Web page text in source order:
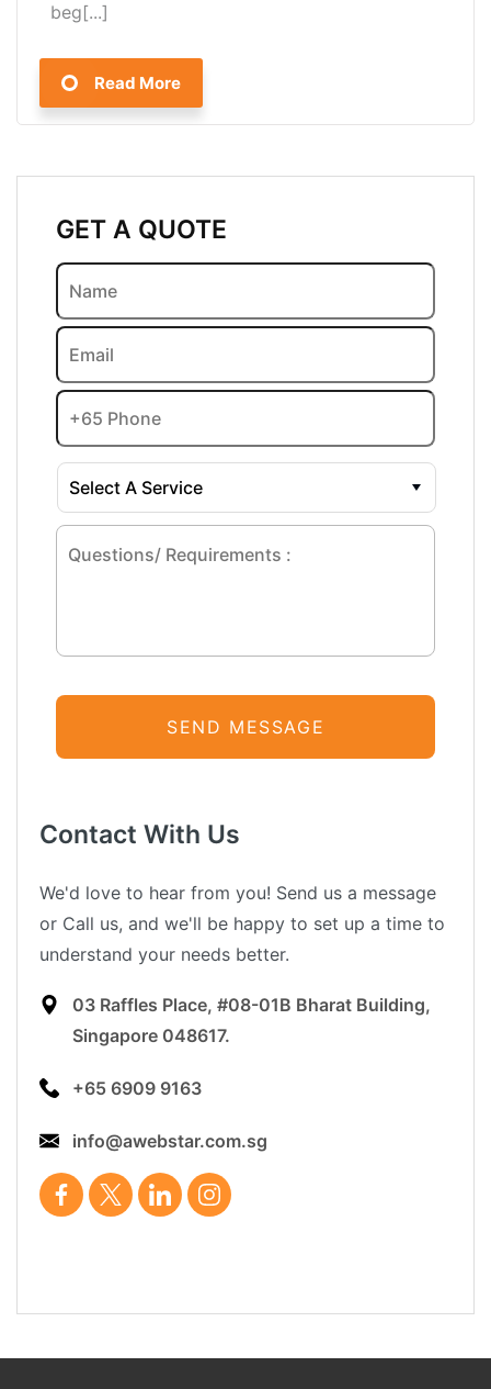
beg[...]
Read More
GET A QUOTE
Contact With Us
We'd love to hear from you! Send us a message
or Call us, and we'll be happy to set up a time to
understand your needs better.
03 Raffles Place, #08-01B Bharat Building,
Singapore 048617.
+65 6909 9163
info@awebstar.com.sg